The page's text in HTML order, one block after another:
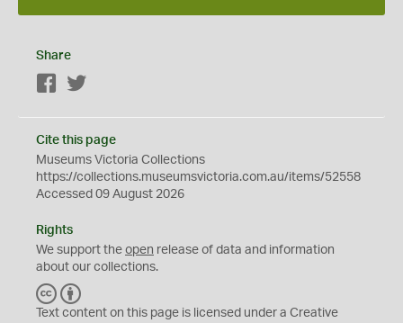
Share
Facebook
Cite this page
Museums Victoria Collections
https://collections.museumsvictoria.com.au/items/52558
Accessed 09 August 2026
Rights
We support the open release of data and information
about our collections.
C
C
Y
Text content on this page is licensed under a Creative